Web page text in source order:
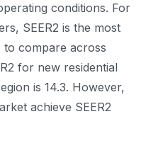
conditions. For
SEER2 is the most
compare across
for new residential
is 14.3. However,
achieve SEER2